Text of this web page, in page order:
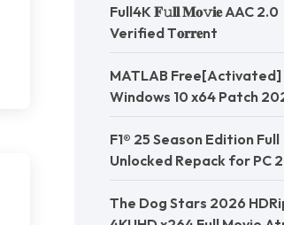
Full4K 𝐅𝚞𝐥𝐥 𝐌𝐨𝚟𝐢𝐞 AAC 2.0
Verified T𝐨𝐫𝐫𝐞nt
MATLAB Free[Activated]
Windows 10 x64 Patch
F1® 25 Season Edition Full
Unlocked Repack for PC
The Dog Stars 2026